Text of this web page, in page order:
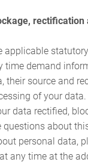
rectification
applicable
time demand
their source and
of your
data rectified,
questions about
personal data,
any time at the